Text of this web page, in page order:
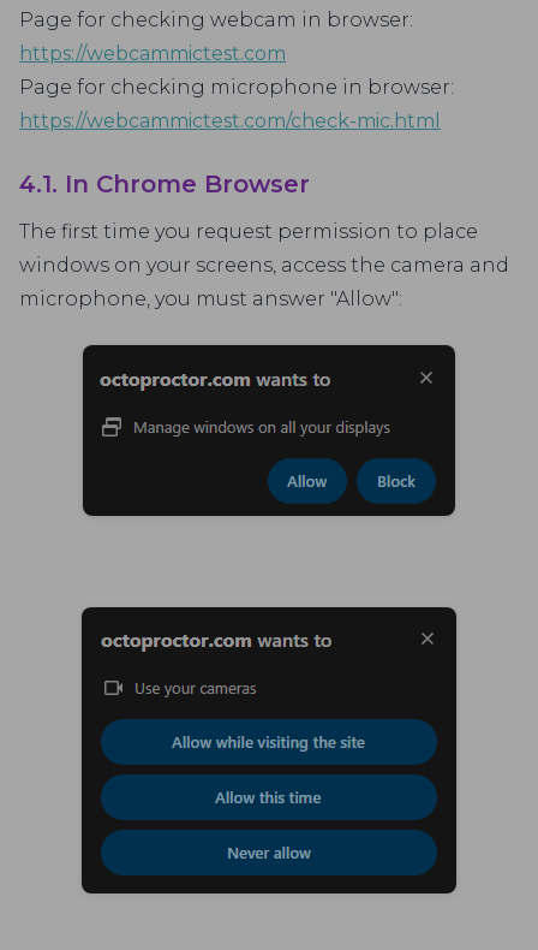
Page for checking webcam in browser:
https://webcammictest.com
Page for checking microphone in browser:
https://webcammictest.com/check-mic.html
4.1. In Chrome Browser
The first time you request permission to place
windows on your screens, access the camera and
microphone, you must answer "Allow":